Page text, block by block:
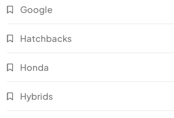
Google
Hatchbacks
Honda
Hybrids